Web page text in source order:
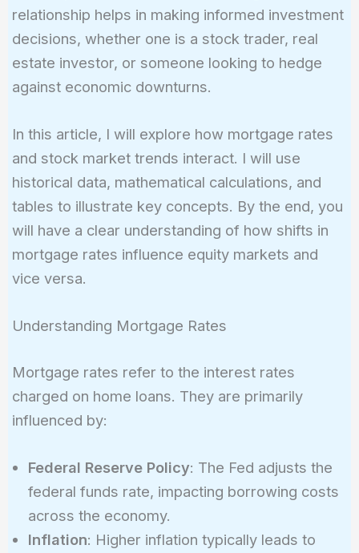
relationship helps in making informed investment
decisions, whether one is a stock trader, real
estate investor, or someone looking to hedge
against economic downturns.
In this article, I will explore how mortgage rates
and stock market trends interact. I will use
historical data, mathematical calculations, and
tables to illustrate key concepts. By the end, you
will have a clear understanding of how shifts in
mortgage rates influence equity markets and
vice versa.
Understanding Mortgage Rates
Mortgage rates refer to the interest rates
charged on home loans. They are primarily
influenced by:
Federal Reserve Policy: The Fed adjusts the
federal funds rate, impacting borrowing costs
across the economy.
Inflation: Higher inflation typically leads to